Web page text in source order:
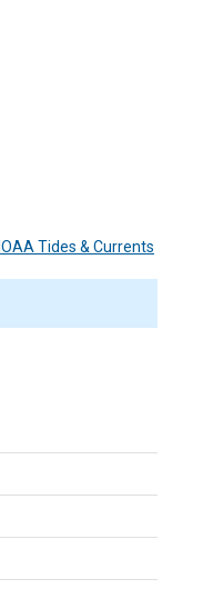
Tides & Currents